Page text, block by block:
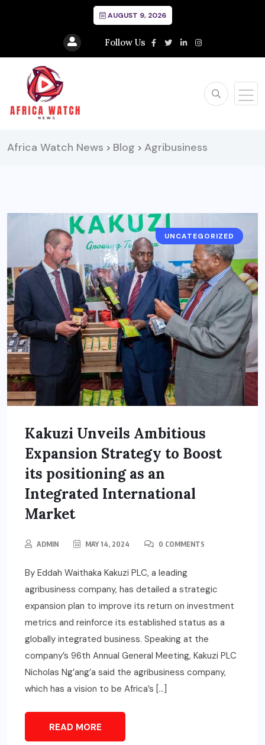
AUGUST 9, 2026
Follow Us
Africa Watch News > Blog > Agribusiness
UNCATEGORIZED
Kakuzi Unveils Ambitious
Expansion Strategy to Boost
its positioning as an
Integrated International
Market
ADMIN MAY 14, 2024 0 COMMENTS
By Eddah Waithaka Kakuzi PLC, a leading
agribusiness company, has detailed a strategic
expansion plan to improve its return on investment
metrics and reinforce its established status as a
globally integrated business. Speaking at the
company’s 96th Annual General Meeting, Kakuzi PLC
Nicholas Ng’ang’a said the agribusiness company,
which has a vision to be Africa’s […]
READ MORE